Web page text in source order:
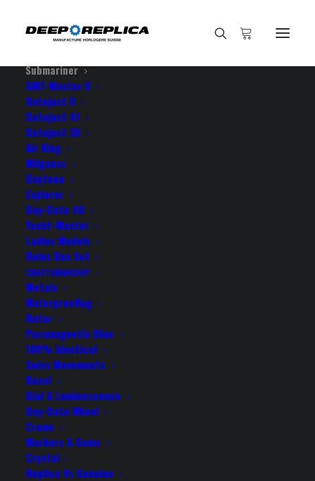
E-SHOP
View All Models
Submariner
GMT-Master II
Datejust II
Datejust 41
Datejust 36
Air King
Milgauss
Daytona
Explorer
Day-Date 40
Yacht-Master
Ladies Models
Rolex Box Set
CRAFTSMANSHIP
Metals
Waterproofing
Rotor
Paramagnetic Blue
100% Identical
Swiss Movements
Bezel
Dial & Luminescence
Day-Date Wheel
Crown
Markers & Gems
Crystal
Replica Vs Genuine
Rolex Submariner 2-tone 18k Yellow Gold/904L Steel Blue
Dial Ceramic Bezel 40mm Swiss Replica Watch
ROLEX SUBMARINER 2-
TONE 18K YELLOW
GOLD/904L STEEL BLUE
DIAL CERAMIC BEZEL
40MM SWISS REPLICA
WATCH
Rolex Replica Watch